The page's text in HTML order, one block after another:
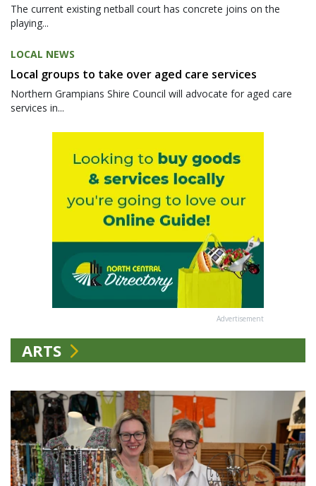
The current existing netball court has concrete joins on the
playing...
LOCAL NEWS
Local groups to take over aged care services
Northern Grampians Shire Council will advocate for aged care
services in...
Advertisement
ARTS